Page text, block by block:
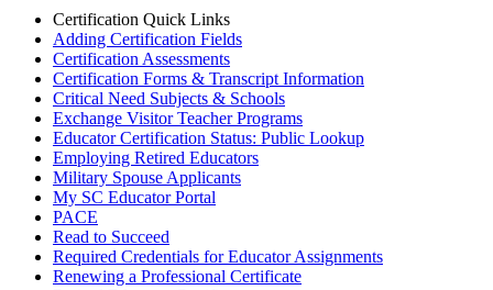
Certification Quick Links
Adding Certification Fields
Certification Assessments
Certification Forms & Transcript Information
Critical Need Subjects & Schools
Exchange Visitor Teacher Programs
Educator Certification Status: Public Lookup
Employing Retired Educators
Military Spouse Applicants
My SC Educator Portal
PACE
Read to Succeed
Required Credentials for Educator Assignments
Renewing a Professional Certificate